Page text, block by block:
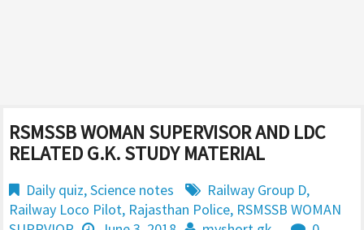
RSMSSB WOMAN SUPERVISOR AND LDC
RELATED G.K. STUDY MATERIAL
Daily quiz,Science notes Railway Group D,
Railway Loco Pilot, Rajasthan Police, RSMSSB WOMAN